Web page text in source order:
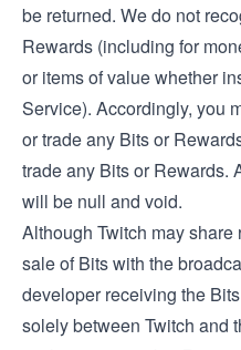
be returned. We do not
Rewards (including for
or items of value whether
Service). Accordingly, you
or trade any Bits or
trade any Bits or Rewards.
will be null and void.
Although Twitch may
sale of Bits with the
developer receiving the
solely between Twitch and